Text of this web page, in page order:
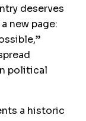
deserves
new page:
political
a historic